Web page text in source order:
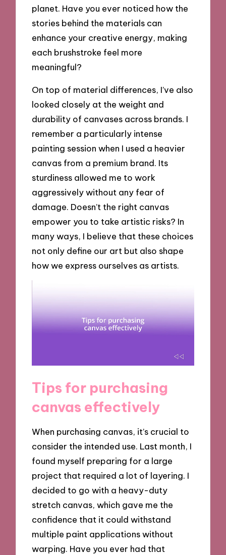
planet. Have you ever noticed how the
stories behind the materials can
enhance your creative energy, making
each brushstroke feel more
meaningful?
On top of material differences, I’ve also
looked closely at the weight and
durability of canvases across brands. I
remember a particularly intense
painting session when I used a heavier
canvas from a premium brand. Its
sturdiness allowed me to work
aggressively without any fear of
damage. Doesn’t the right canvas
empower you to take artistic risks? In
many ways, I believe that these choices
not only define our art but also shape
how we express ourselves as artists.
Tips for purchasing
canvas effectively
When purchasing canvas, it’s crucial to
consider the intended use. Last month, I
found myself preparing for a large
project that required a lot of layering. I
decided to go with a heavy-duty
stretch canvas, which gave me the
confidence that it could withstand
multiple paint applications without
warping. Have you ever had that